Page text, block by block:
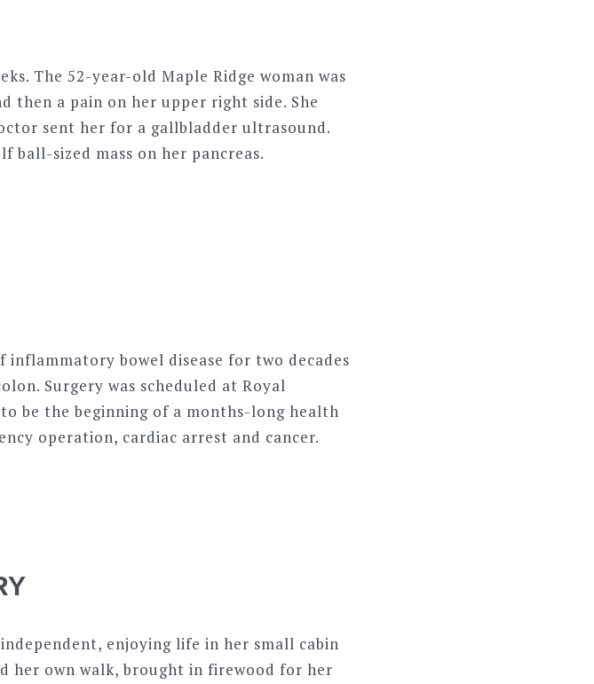
The 52-year-old Maple Ridge woman was
then a pain on her upper right side. She
sent her for a gallbladder ultrasound.
ball-sized mass on her pancreas.
inflammatory bowel disease for two decades
Surgery was scheduled at Royal
be the beginning of a months-long health
operation, cardiac arrest and cancer.
enjoying life in her small cabin
her own walk, brought in firewood for her